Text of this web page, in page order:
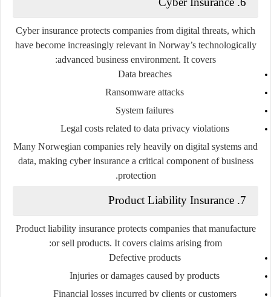
Cyber insurance protects companies from digital threats, which
have become increasingly relevant in Norway’s technologically
advanced business environment. It covers:
Data breaches
Ransomware attacks
System failures
Legal costs related to data privacy violations
Many Norwegian companies rely heavily on digital systems and
data, making cyber insurance a critical component of business
protection.
7. Product Liability Insurance
Product liability insurance protects companies that manufacture
or sell products. It covers claims arising from:
Defective products
Injuries or damages caused by products
Financial losses incurred by clients or customers